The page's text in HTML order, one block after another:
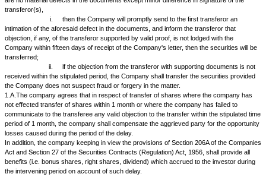
into denominations corresponding to the market unit of trading;
for sub-division of renounceable letters of rights;
d.
for issue of new certificates in replacement of those which are old,
out, or where the cages on the reverse of recording transfers have
e.
for registration of any power of attorney, probate, letters of
other documents.
9.
The Issuer agrees that it will not charge any fees exceeding those,
agreed upon with NSE:
a.
for issue of new certificates in replacement of those that are torn,
destroyed;
b.
for sub-division and consolidation of share and debenture
division of letters of allotment and split, consolidation, renewal and
into denominations other than those fixed for the market units of trading.
10.
The Issuer will promptly verify the signatures of shareholders on
split, consolidation, renewal, transfer and any other temporary receipts